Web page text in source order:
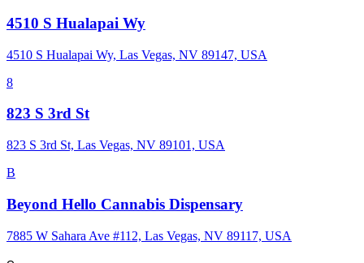
4510 S Hualapai Wy
4510 S Hualapai Wy, Las Vegas, NV 89147, USA
8
823 S 3rd St
823 S 3rd St, Las Vegas, NV 89101, USA
B
Beyond Hello Cannabis Dispensary
7885 W Sahara Ave #112, Las Vegas, NV 89117, USA